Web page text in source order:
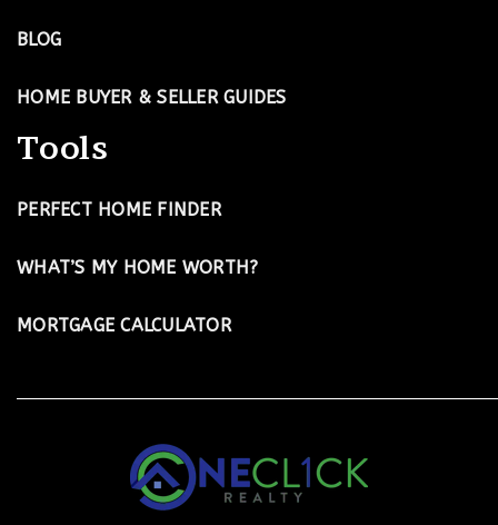
BLOG
HOME BUYER & SELLER GUIDES
Tools
PERFECT HOME FINDER
WHAT’S MY HOME WORTH?
MORTGAGE CALCULATOR